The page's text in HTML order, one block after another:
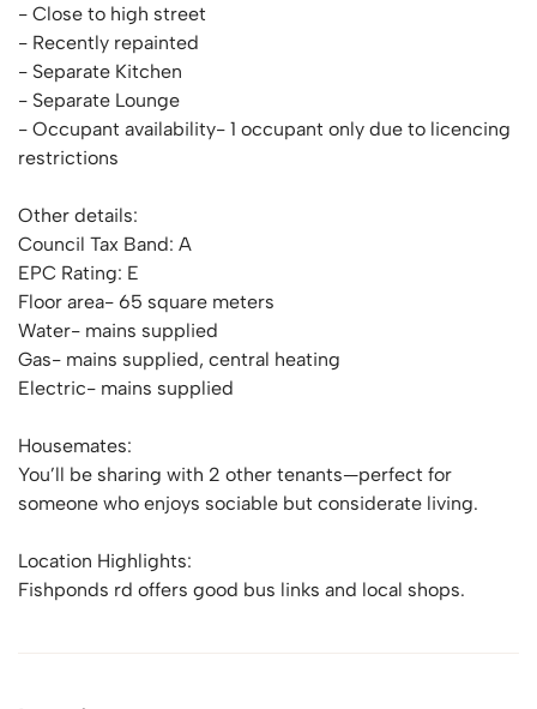
- Close to high street
- Recently repainted
- Separate Kitchen
- Separate Lounge
- Occupant availability- 1 occupant only due to licencing
restrictions
Other details:
Council Tax Band: A
EPC Rating: E
Floor area- 65 square meters
Water- mains supplied
Gas- mains supplied, central heating
Electric- mains supplied
Housemates:
You’ll be sharing with 2 other tenants—perfect for
someone who enjoys sociable but considerate living.
Location Highlights:
Fishponds rd offers good bus links and local shops.